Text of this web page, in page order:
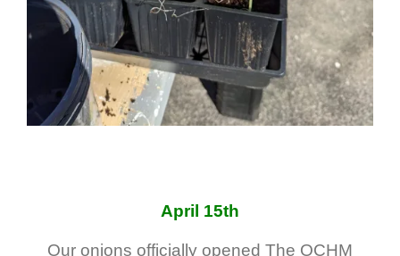
April 15th
Our onions officially opened The OCHM